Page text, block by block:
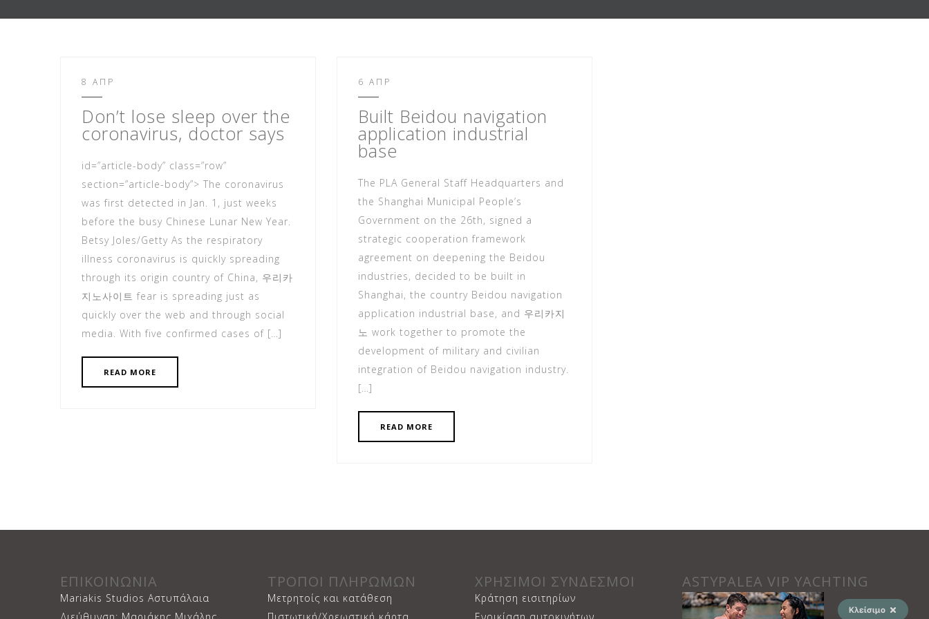
8 ΑΠΡ
Don’t lose sleep over the
coronavirus, doctor says
id=”article-body” class=”row”
section=”article-body”> The coronavirus
was first detected in Jan. 1, just weeks
before the busy Chinese Lunar New Year.
Betsy Joles/Getty As the respiratory
illness coronavirus is quickly spreading
through its origin country of China, 우리카
지노사이트 fear is spreading just as
quickly over the web and through social
media. With five confirmed cases of […]
READ MORE
6 ΑΠΡ
Built Beidou navigation
application industrial
base
The PLA General Staff Headquarters and
the Shanghai Municipal People’s
Government on the 26th, signed a
strategic cooperation framework
agreement on deepening the Beidou
industries, decided to be built in
Shanghai, the country Beidou navigation
application industrial base, and 우리카지
노 work together to promote the
development of military and civilian
integration of Beidou navigation industry.
[…]
READ MORE
ΕΠΙΚΟΙΝΩΝΙΑ
Mariakis Studios Αστυπάλαια
ΤΡΟΠΟΙ ΠΛΗΡΩΜΩΝ
Μετρητοίς και κατάθεση
ΧΡΗΣΙΜΟΙ ΣΥΝΔΕΣΜΟΙ
Κράτηση εισιτηρίων
ASTYPALEA VIP YACHTING
Κλείσιμο